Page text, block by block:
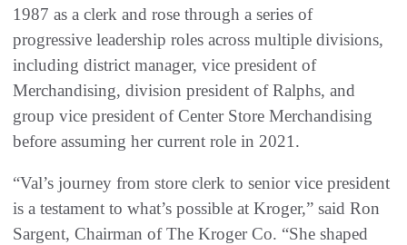
1987 as a clerk and rose through a series of
progressive leadership roles across multiple divisions,
including district manager, vice president of
Merchandising, division president of Ralphs, and
group vice president of Center Store Merchandising
before assuming her current role in 2021.
“Val’s journey from store clerk to senior vice president
is a testament to what’s possible at Kroger,” said Ron
Sargent, Chairman of The Kroger Co. “She shaped